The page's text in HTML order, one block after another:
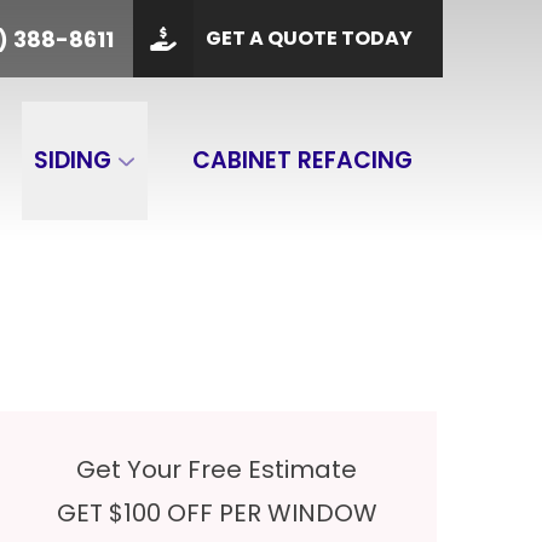
388-8611 GET A QUOTE TODAY
SIDING CABINET REFACING
PHONE (901) 388-8611
GET A QUOTE
Get Your Free Estimate
GET $100 OFF PER WINDOW